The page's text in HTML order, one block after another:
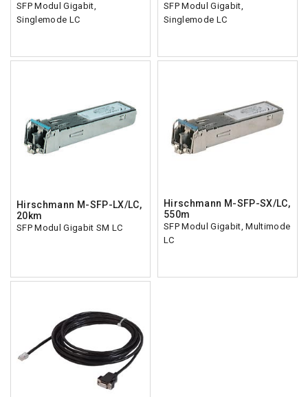
SFP Modul Gigabit,
Singlemode LC
SFP Modul Gigabit,
Singlemode LC
Hirschmann M-SFP-LX/LC,
20km
SFP Modul Gigabit SM LC
Hirschmann M-SFP-SX/LC,
550m
SFP Modul Gigabit, Multimode
LC